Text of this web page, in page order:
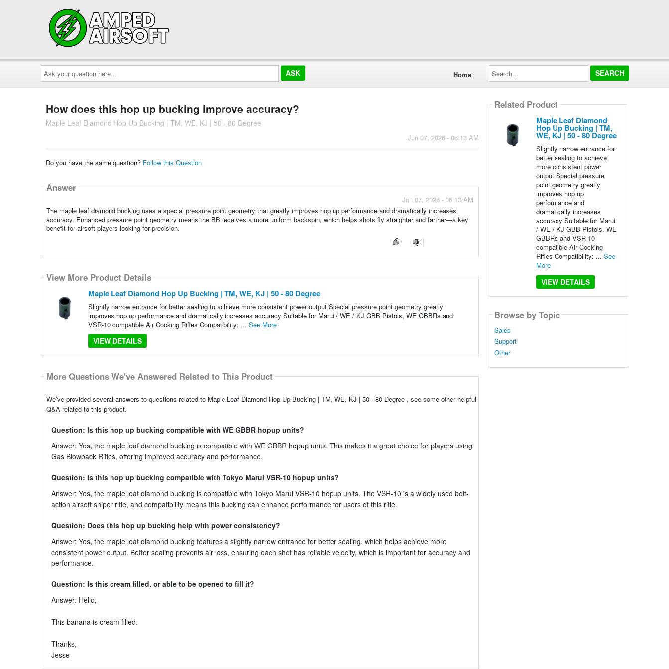
Ask
your
question
here...
Home
Search...
How does this hop up bucking improve accuracy?
Maple Leaf Diamond Hop Up Bucking | TM, WE, KJ | 50 - 80 Degree
Jun 07, 2026 - 06:13 AM
Do you have the same question? Follow this Question
Answer
Jun 07, 2026 - 06:13 AM
The maple leaf diamond bucking uses a special pressure point geometry that greatly improves hop up performance and dramatically increases
accuracy. Enhanced pressure point geometry means the BB receives a more uniform backspin, which helps shots fly straighter and farther—a key
benefit for airsoft players looking for precision.
View More Product Details
Maple Leaf Diamond Hop Up Bucking | TM, WE, KJ | 50 - 80 Degree
Slightly narrow entrance for better sealing to achieve more consistent power output Special pressure point geometry greatly
improves hop up performance and dramatically increases accuracy Suitable for Marui / WE / KJ GBB Pistols, WE GBBRs and
VSR-10 compatible Air Cocking Rifles Compatibility: ... See More
VIEW DETAILS
More Questions We've Answered Related to This Product
We’ve provided several answers to questions related to Maple Leaf Diamond Hop Up Bucking | TM, WE, KJ | 50 - 80 Degree , see some other helpful
Q&A related to this product.
Question: Is this hop up bucking compatible with WE GBBR hopup units?
Answer: Yes, the maple leaf diamond bucking is compatible with WE GBBR hopup units. This makes it a great choice for players using
Gas Blowback Rifles, offering improved accuracy and performance.
Question: Is this hop up bucking compatible with Tokyo Marui VSR-10 hopup units?
Answer: Yes, the maple leaf diamond bucking is compatible with Tokyo Marui VSR-10 hopup units. The VSR-10 is a widely used bolt-
action airsoft sniper rifle, and compatibility means this bucking can enhance performance for users of this rifle.
Question: Does this hop up bucking help with power consistency?
Answer: Yes, the maple leaf diamond bucking features a slightly narrow entrance for better sealing, which helps achieve more
consistent power output. Better sealing prevents air loss, ensuring each shot has reliable velocity, which is important for accuracy and
performance.
Question: Is this cream filled, or able to be opened to fill it?
Answer: Hello,
This banana is cream filled.
Thanks,
Jesse
Related Product
Maple Leaf Diamond
Hop Up Bucking | TM,
WE, KJ | 50 - 80 Degree
Slightly narrow entrance for
better sealing to achieve
more consistent power
output Special pressure
point geometry greatly
improves hop up
performance and
dramatically increases
accuracy Suitable for Marui
/ WE / KJ GBB Pistols, WE
GBBRs and VSR-10
compatible Air Cocking
Rifles Compatibility: ... See
More
VIEW DETAILS
Browse by Topic
Sales
Support
Other